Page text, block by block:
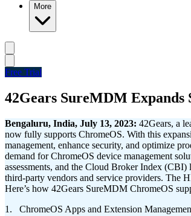
More
Free Trial
42Gears SureMDM
Bengaluru, India, July 13, 2023: 42Gears, a
now fully supports ChromeOS. With this
management, enhance security, and optimize
demand for ChromeOS device management
assessments, and the Cloud Broker Index
third-party vendors and service providers. The
Here’s how 42Gears SureMDM ChromeOS
ChromeOS Apps and Extension